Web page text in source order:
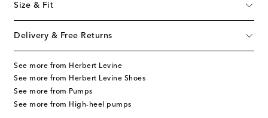
Size & Fit
Delivery & Free Returns
See more from Herbert Levine
See more from Herbert Levine Shoes
See more from Pumps
See more from High-heel pumps